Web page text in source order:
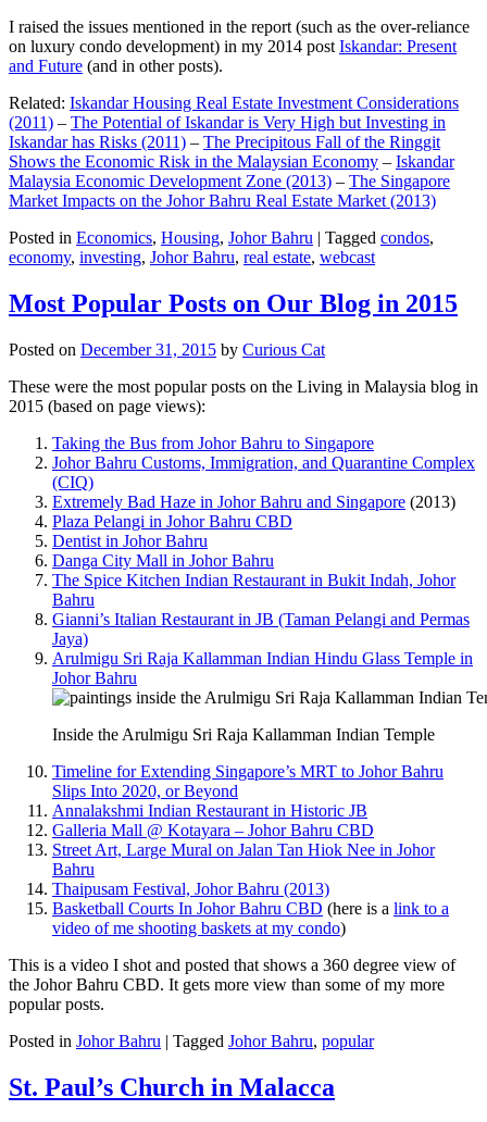
I raised the issues mentioned in the report (such as the over-reliance
on luxury condo development) in my 2014 post Iskandar: Present
and Future (and in other posts).
Related: Iskandar Housing Real Estate Investment Considerations
(2011) – The Potential of Iskandar is Very High but Investing in
Iskandar has Risks (2011) – The Precipitous Fall of the Ringgit
Shows the Economic Risk in the Malaysian Economy – Iskandar
Malaysia Economic Development Zone (2013) – The Singapore
Market Impacts on the Johor Bahru Real Estate Market (2013)
Posted in Economics, Housing, Johor Bahru | Tagged condos,
economy, investing, Johor Bahru, real estate, webcast
Most Popular Posts on Our Blog in 2015
Posted on December 31, 2015 by Curious Cat
These were the most popular posts on the Living in Malaysia blog in
2015 (based on page views):
Taking the Bus from Johor Bahru to Singapore
Johor Bahru Customs, Immigration, and Quarantine Complex
(CIQ)
Extremely Bad Haze in Johor Bahru and Singapore (2013)
Plaza Pelangi in Johor Bahru CBD
Dentist in Johor Bahru
Danga City Mall in Johor Bahru
The Spice Kitchen Indian Restaurant in Bukit Indah, Johor
Bahru
Gianni’s Italian Restaurant in JB (Taman Pelangi and Permas
Jaya)
Arulmigu Sri Raja Kallamman Indian Hindu Glass Temple in
Johor Bahru
Inside the Arulmigu Sri Raja Kallamman Indian Temple
Timeline for Extending Singapore’s MRT to Johor Bahru
Slips Into 2020, or Beyond
Annalakshmi Indian Restaurant in Historic JB
Galleria Mall @ Kotayara – Johor Bahru CBD
Street Art, Large Mural on Jalan Tan Hiok Nee in Johor
Bahru
Thaipusam Festival, Johor Bahru (2013)
Basketball Courts In Johor Bahru CBD (here is a link to a
video of me shooting baskets at my condo)
This is a video I shot and posted that shows a 360 degree view of
the Johor Bahru CBD. It gets more view than some of my more
popular posts.
Posted in Johor Bahru | Tagged Johor Bahru, popular
St. Paul’s Church in Malacca